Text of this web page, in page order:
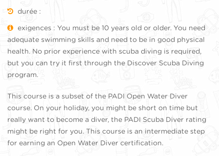
durée :
exigences : You must be 10 years old or older. You need
adequate swimming skills and need to be in good physical
health. No prior experience with scuba diving is required,
but you can try it first through the Discover Scuba Diving
program.
This course is a subset of the PADI Open Water Diver
course. On your holiday, you might be short on time but
really want to become a diver, the PADI Scuba Diver rating
might be right for you. This course is an intermediate step
for earning an Open Water Diver certification.